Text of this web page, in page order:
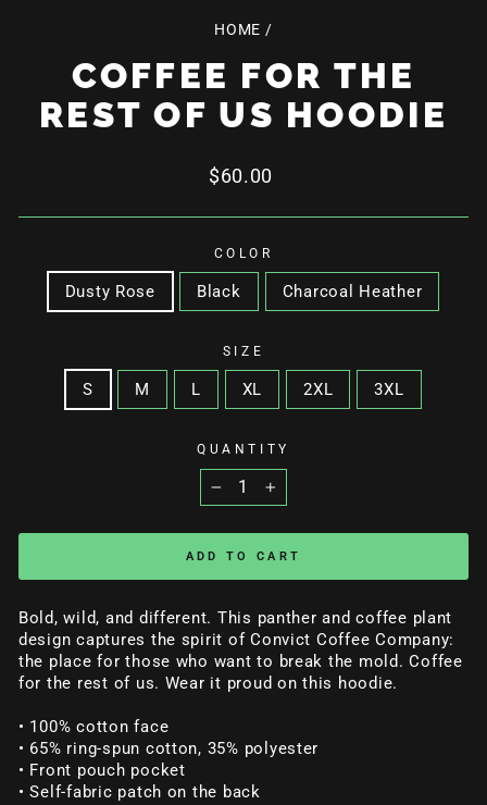
HOME /
COFFEE FOR THE
REST OF US HOODIE
Regular
$60.00
COLOR
Dusty Rose Black Charcoal Heather
SIZE
S M L XL 2XL 3XL
QUANTITY
+
ADD TO CART
Bold, wild, and different. This panther and coffee plant
design captures the spirit of Convict Coffee Company:
the place for those who want to break the mold. Coffee
for the rest of us. Wear it proud on this hoodie.
• 100% cotton face
• 65% ring-spun cotton, 35% polyester
• Front pouch pocket
• Self-fabric patch on the back